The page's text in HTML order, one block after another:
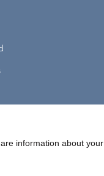
information about your